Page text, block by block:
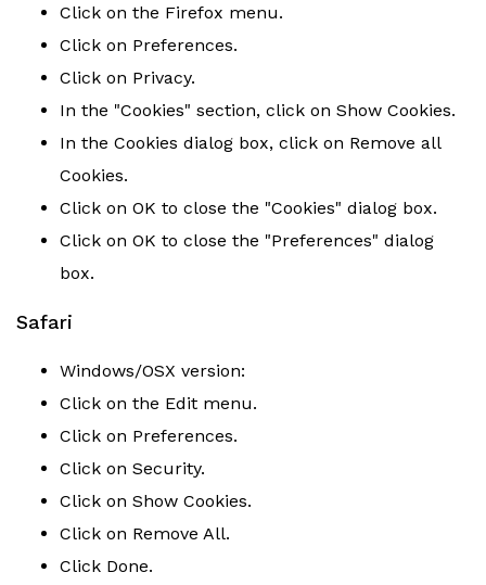
Click on the Firefox menu.
Click on Preferences.
Click on Privacy.
In the "Cookies" section, click on Show Cookies.
In the Cookies dialog box, click on Remove all
Cookies.
Click on OK to close the "Cookies" dialog box.
Click on OK to close the "Preferences" dialog
box.
Safari
Windows/OSX version:
Click on the Edit menu.
Click on Preferences.
Click on Security.
Click on Show Cookies.
Click on Remove All.
Click Done.